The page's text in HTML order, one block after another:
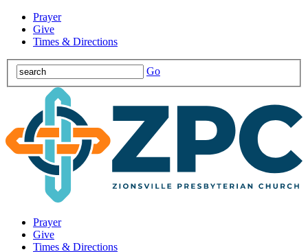
Prayer
Give
Times & Directions
Go
Prayer
Give
Times & Directions